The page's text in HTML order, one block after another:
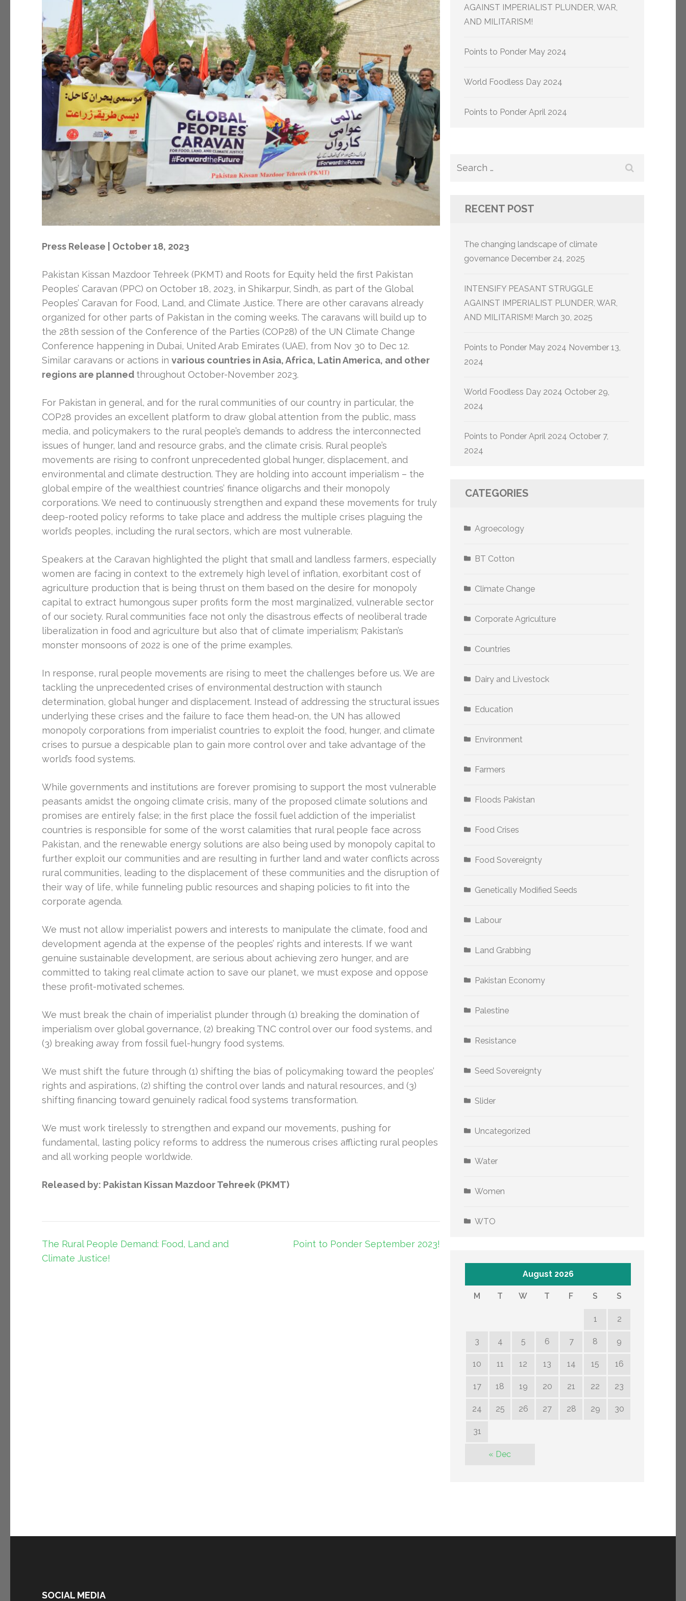
Press Release | October 18, 2023
Pakistan Kissan Mazdoor Tehreek (PKMT) and Roots for Equity held the first Pakistan
Peoples’ Caravan (PPC) on October 18, 2023, in Shikarpur, Sindh, as part of the Global
Peoples’ Caravan for Food, Land, and Climate Justice. There are other caravans already
organized for other parts of Pakistan in the coming weeks. The caravans will build up to
the 28th session of the Conference of the Parties (COP28) of the UN Climate Change
Conference happening in Dubai, United Arab Emirates (UAE), from Nov 30 to Dec 12.
Similar caravans or actions in various countries in Asia, Africa, Latin America, and other
regions are planned throughout October-November 2023.
For Pakistan in general, and for the rural communities of our country in particular, the
COP28 provides an excellent platform to draw global attention from the public, mass
media, and policymakers to the rural people’s demands to address the interconnected
issues of hunger, land and resource grabs, and the climate crisis. Rural people’s
movements are rising to confront unprecedented global hunger, displacement, and
environmental and climate destruction. They are holding into account imperialism – the
global empire of the wealthiest countries’ finance oligarchs and their monopoly
corporations. We need to continuously strengthen and expand these movements for truly
deep-rooted policy reforms to take place and address the multiple crises plaguing the
world’s peoples, including the rural sectors, which are most vulnerable.
Speakers at the Caravan highlighted the plight that small and landless farmers, especially
women are facing in context to the extremely high level of inflation, exorbitant cost of
agriculture production that is being thrust on them based on the desire for monopoly
capital to extract humongous super profits form the most marginalized, vulnerable sector
of our society. Rural communities face not only the disastrous effects of neoliberal trade
liberalization in food and agriculture but also that of climate imperialism; Pakistan’s
monster monsoons of 2022 is one of the prime examples.
In response, rural people movements are rising to meet the challenges before us. We are
tackling the unprecedented crises of environmental destruction with staunch
determination, global hunger and displacement. Instead of addressing the structural issues
underlying these crises and the failure to face them head-on, the UN has allowed
monopoly corporations from imperialist countries to exploit the food, hunger, and climate
crises to pursue a despicable plan to gain more control over and take advantage of the
world’s food systems.
While governments and institutions are forever promising to support the most vulnerable
peasants amidst the ongoing climate crisis, many of the proposed climate solutions and
promises are entirely false; in the first place the fossil fuel addiction of the imperialist
countries is responsible for some of the worst calamities that rural people face across
Pakistan, and the renewable energy solutions are also being used by monopoly capital to
further exploit our communities and are resulting in further land and water conflicts across
rural communities, leading to the displacement of these communities and the disruption of
their way of life, while funneling public resources and shaping policies to fit into the
corporate agenda.
We must not allow imperialist powers and interests to manipulate the climate, food and
development agenda at the expense of the peoples’ rights and interests. If we want
genuine sustainable development, are serious about achieving zero hunger, and are
committed to taking real climate action to save our planet, we must expose and oppose
these profit-motivated schemes.
We must break the chain of imperialist plunder through (1) breaking the domination of
imperialism over global governance, (2) breaking TNC control over our food systems, and
(3) breaking away from fossil fuel-hungry food systems.
We must shift the future through (1) shifting the bias of policymaking toward the peoples’
rights and aspirations, (2) shifting the control over lands and natural resources, and (3)
shifting financing toward genuinely radical food systems transformation.
We must work tirelessly to strengthen and expand our movements, pushing for
fundamental, lasting policy reforms to address the numerous crises afflicting rural peoples
and all working people worldwide.
Released by: Pakistan Kissan Mazdoor Tehreek (PKMT)
Post
navigation
The Rural People Demand: Food, Land and
Climate Justice!
Point to Ponder September 2023!
AGAINST IMPERIALIST PLUNDER, WAR,
AND MILITARISM!
Points to Ponder May 2024
World Foodless Day 2024
Points to Ponder April 2024
Search
RECENT POST
The changing landscape of climate
governance December 24, 2025
INTENSIFY PEASANT STRUGGLE
AGAINST IMPERIALIST PLUNDER, WAR,
AND MILITARISM! March 30, 2025
Points to Ponder May 2024 November 13,
2024
World Foodless Day 2024 October 29,
2024
Points to Ponder April 2024 October 7,
2024
CATEGORIES
Agroecology
BT Cotton
Climate Change
Corporate Agriculture
Countries
Dairy and Livestock
Education
Environment
Farmers
Floods Pakistan
Food Crises
Food Sovereignty
Genetically Modified Seeds
Labour
Land Grabbing
Pakistan Economy
Palestine
Resistance
Seed Sovereignty
Slider
Uncategorized
Water
Women
WTO
August 2026
M T W T F S S
1 2
3 4 5 6 7 8 9
10 11 12 13 14 15 16
17 18 19 20 21 22 23
24 25 26 27 28 29 30
31
« Dec
SOCIAL MEDIA